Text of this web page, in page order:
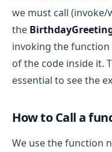
we must call (invoke/
the
invoking the
of the code inside it.
essential to see the
How to Call a
We use the function